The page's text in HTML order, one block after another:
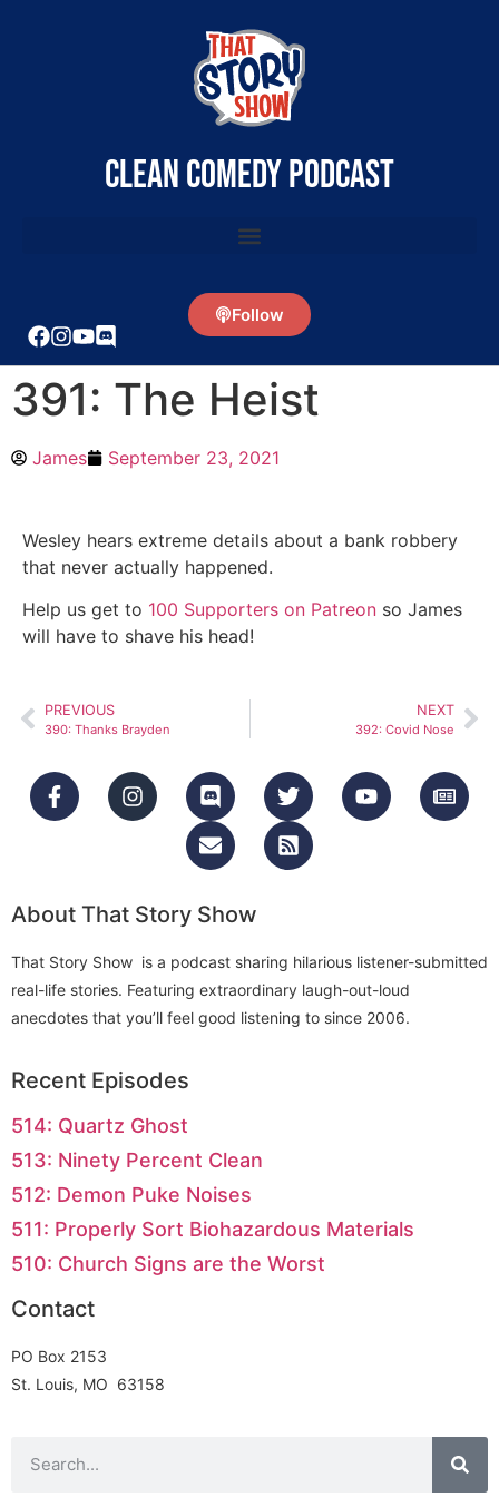
clean comedy podcast
Follow
391: The Heist
James September 23, 2021
Wesley hears extreme details about a bank robbery
that never actually happened.
Help us get to 100 Supporters on Patreon so James
will have to shave his head!
PREVIOUS
390: Thanks Brayden
NEXT
392: Covid Nose
About That Story Show
That Story Show is a podcast sharing hilarious listener-submitted
real-life stories. Featuring extraordinary laugh-out-loud
anecdotes that you’ll feel good listening to since 2006.
Recent Episodes
514: Quartz Ghost
513: Ninety Percent Clean
512: Demon Puke Noises
511: Properly Sort Biohazardous Materials
510: Church Signs are the Worst
Contact
PO Box 2153
St. Louis, MO 63158